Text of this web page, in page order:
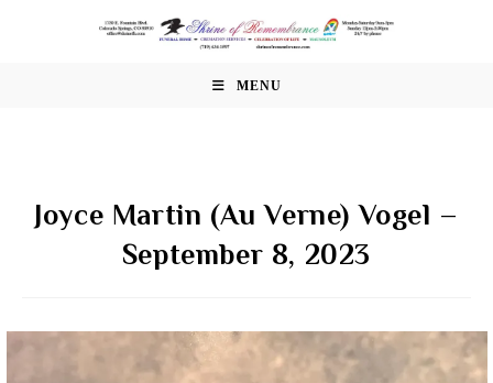
MENU
Joyce Martin (Au Verne) Vogel –
September 8, 2023